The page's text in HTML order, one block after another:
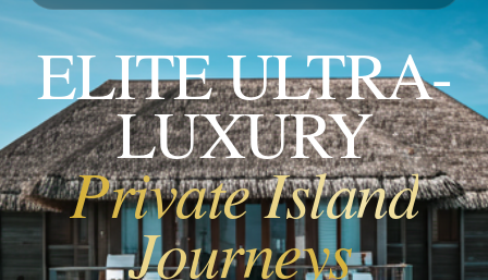
ELITE ULTRA-
LUXURY
Private Island
Journeys